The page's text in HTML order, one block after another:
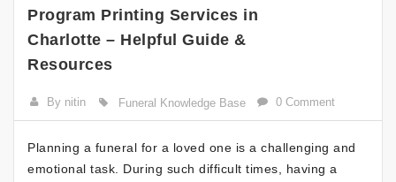
Program Printing Services in
Charlotte – Helpful Guide &
Resources
By nitin Funeral Knowledge Base 0 Comment
Planning a funeral for a loved one is a challenging and
emotional task. During such difficult times, having a